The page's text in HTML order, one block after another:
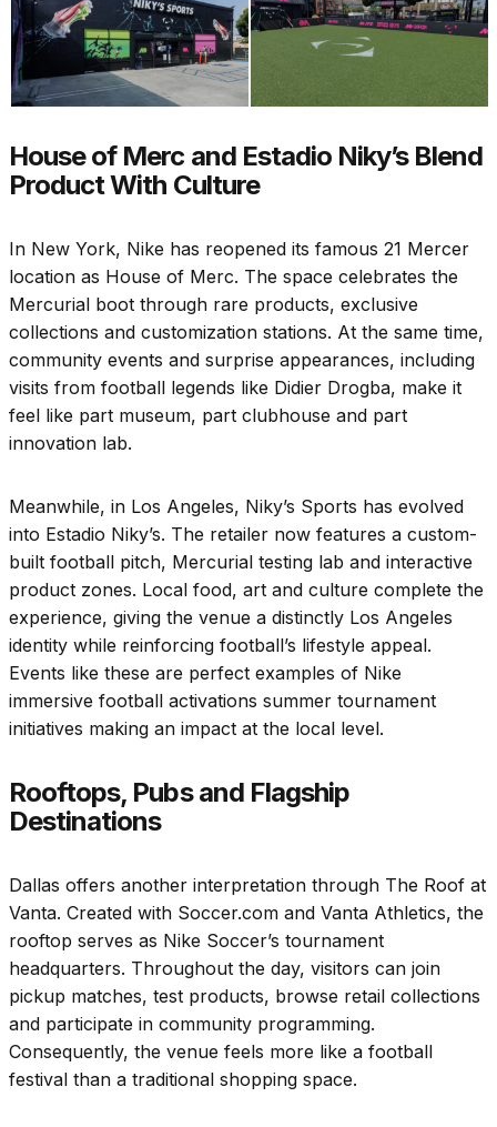
House of Merc and Estadio Niky’s Blend
Product With Culture
In New York, Nike has reopened its famous 21 Mercer
location as House of Merc. The space celebrates the
Mercurial boot through rare products, exclusive
collections and customization stations. At the same time,
community events and surprise appearances, including
visits from football legends like Didier Drogba, make it
feel like part museum, part clubhouse and part
innovation lab.
Meanwhile, in Los Angeles, Niky’s Sports has evolved
into Estadio Niky’s. The retailer now features a custom-
built football pitch, Mercurial testing lab and interactive
product zones. Local food, art and culture complete the
experience, giving the venue a distinctly Los Angeles
identity while reinforcing football’s lifestyle appeal.
Events like these are perfect examples of Nike
immersive football activations summer tournament
initiatives making an impact at the local level.
Rooftops, Pubs and Flagship
Destinations
Dallas offers another interpretation through The Roof at
Vanta. Created with Soccer.com and Vanta Athletics, the
rooftop serves as Nike Soccer’s tournament
headquarters. Throughout the day, visitors can join
pickup matches, test products, browse retail collections
and participate in community programming.
Consequently, the venue feels more like a football
festival than a traditional shopping space.